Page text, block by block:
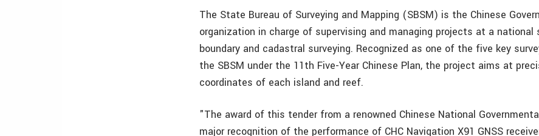
The State Bureau of Surveying and Mapping (SBSM) is the Chinese
organization in charge of supervising and managing projects at a national
boundary and cadastral surveying. Recognized as one of the five key
the SBSM under the 11th Five-Year Chinese Plan, the project aims at
coordinates of each island and reef.
"The award of this tender from a renowned Chinese National
major recognition of the performance of CHC Navigation X91 GNSS